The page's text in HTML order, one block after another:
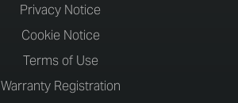
Privacy Notice
Cookie Notice
Terms of Use
Warranty Registration